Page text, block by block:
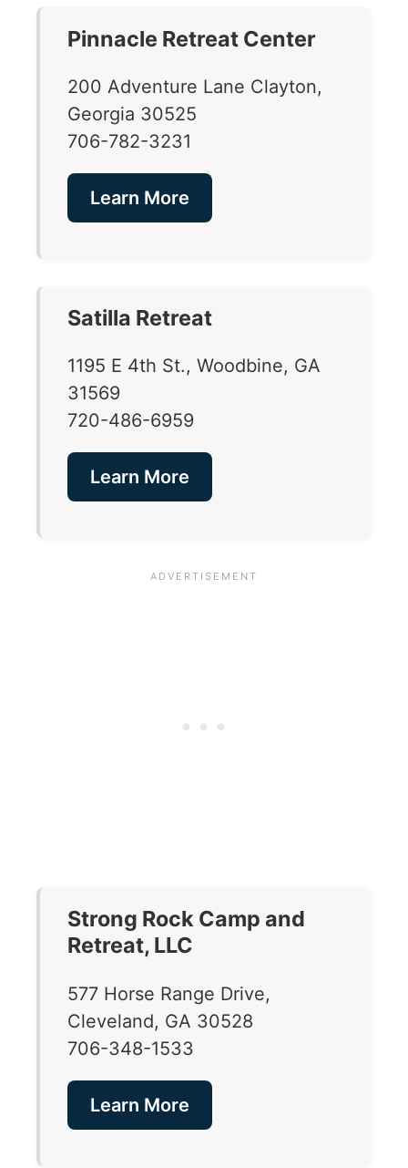
Pinnacle Retreat Center
200 Adventure Lane Clayton,
Georgia 30525
706-782-3231
Learn More
Satilla Retreat
1195 E 4th St., Woodbine, GA
31569
720-486-6959
Learn More
Strong Rock Camp and
Retreat, LLC
577 Horse Range Drive,
Cleveland, GA 30528
706-348-1533
Learn More